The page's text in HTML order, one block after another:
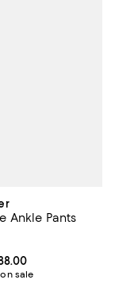
Ankle Pants
From $131.60 to
sale
5.0 out of 5; 3